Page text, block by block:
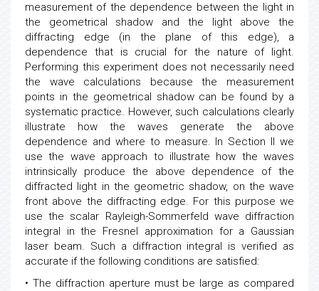
measurement of the dependence between the light in
the geometrical shadow and the light above the
diffracting edge (in the plane of this edge), a
dependence that is crucial for the nature of light.
Performing this experiment does not necessarily need
the wave calculations because the measurement
points in the geometrical shadow can be found by a
systematic practice. However, such calculations clearly
illustrate how the waves generate the above
dependence and where to measure. In Section II we
use the wave approach to illustrate how the waves
intrinsically produce the above dependence of the
diffracted light in the geometric shadow, on the wave
front above the diffracting edge. For this purpose we
use the scalar Rayleigh-Sommerfeld wave diffraction
integral in the Fresnel approximation for a Gaussian
laser beam. Such a diffraction integral is verified as
accurate if the following conditions are satisfied:
• The diffraction aperture must be large as compared